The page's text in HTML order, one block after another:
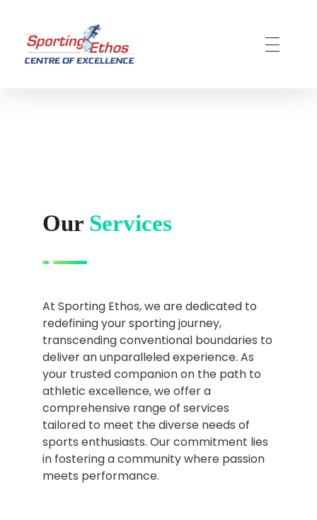
Our Services
At Sporting Ethos, we are dedicated to
redefining your sporting journey,
transcending conventional boundaries to
deliver an unparalleled experience. As
your trusted companion on the path to
athletic excellence, we offer a
comprehensive range of services
tailored to meet the diverse needs of
sports enthusiasts. Our commitment lies
in fostering a community where passion
meets performance.